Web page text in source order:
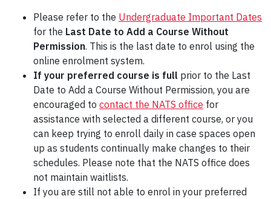
Please refer to the Undergraduate Important Dates
for the Last Date to Add a Course Without
Permission. This is the last date to enrol using the
online enrolment system.
If your preferred course is full prior to the Last
Date to Add a Course Without Permission, you are
encouraged to contact the NATS office for
assistance with selected a different course, or you
can keep trying to enroll daily in case spaces open
up as students continually make changes to their
schedules. Please note that the NATS office does
not maintain waitlists.
If you are still not able to enrol in your preferred